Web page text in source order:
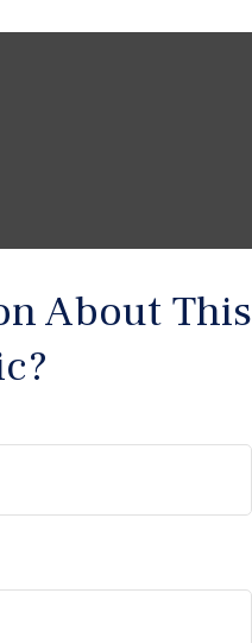
About This